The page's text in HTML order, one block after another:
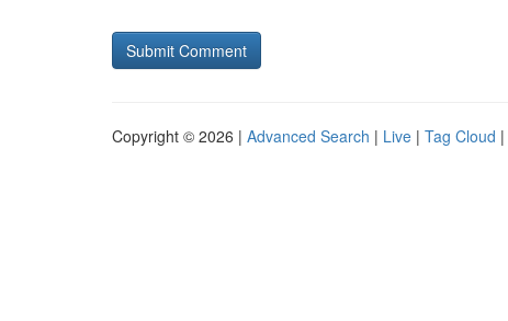
Copyright © 2026 | Advanced Search | Live | Tag Cloud |